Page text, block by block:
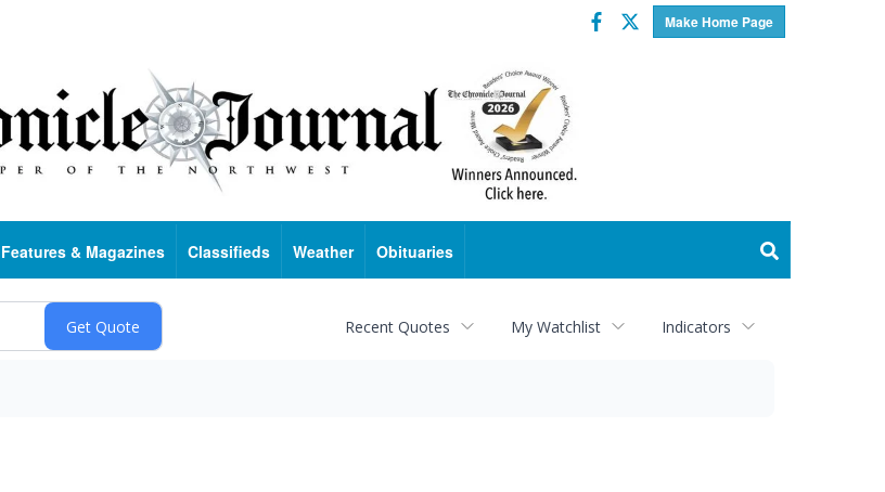
Make Home Page
Facebook
Twitter
Features & Magazines Classifieds Weather Obituaries
Recent Quotes My Watchlist Indicators